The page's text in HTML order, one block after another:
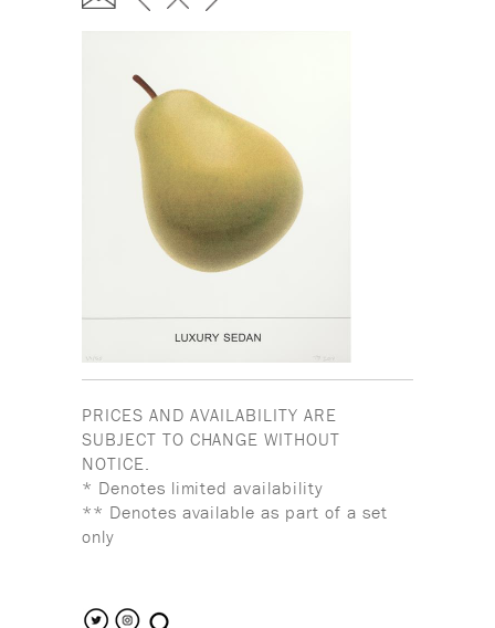
PRICES AND AVAILABILITY ARE
SUBJECT TO CHANGE WITHOUT
NOTICE.
* Denotes limited availability
** Denotes available as part of a set
only
search the site